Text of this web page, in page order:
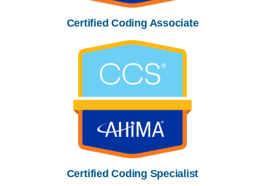
Certified Coding Associate
Certified Coding Specialist